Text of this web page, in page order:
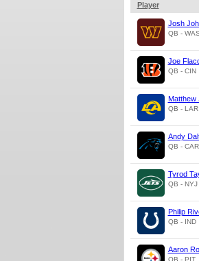
Player
Josh
QB - WAS
Joe
QB - CIN
Matthew
QB - LAR
Andy
QB - CAR
Tyrod
QB - NYJ
Philip
QB - IND
Aaron
QB - PIT